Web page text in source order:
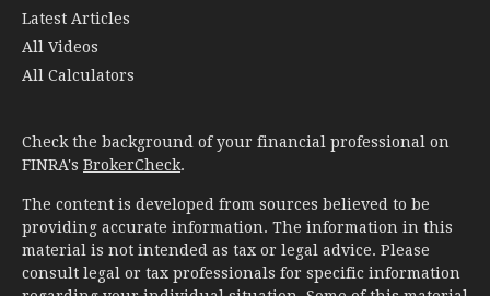
Latest Articles
All Videos
All Calculators
Check the background of your financial professional on
FINRA's BrokerCheck.
The content is developed from sources believed to be
providing accurate information. The information in this
material is not intended as tax or legal advice. Please
consult legal or tax professionals for specific information